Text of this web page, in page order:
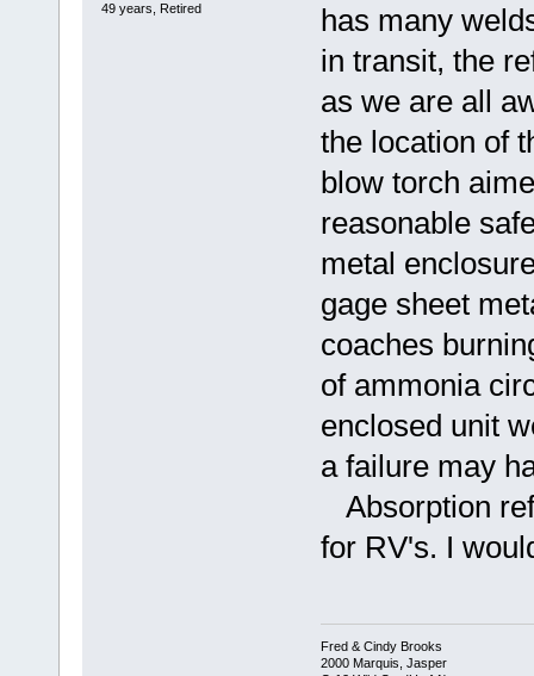
49 years, Retired
has many
in transit, the
as we are all
the location of
blow torch
reasonable
metal
gage sheet
coaches
of ammonia
enclosed unit
a failure may
Absorption
for RV's. I
Fred & Cindy Brooks
2000 Marquis, Jasper